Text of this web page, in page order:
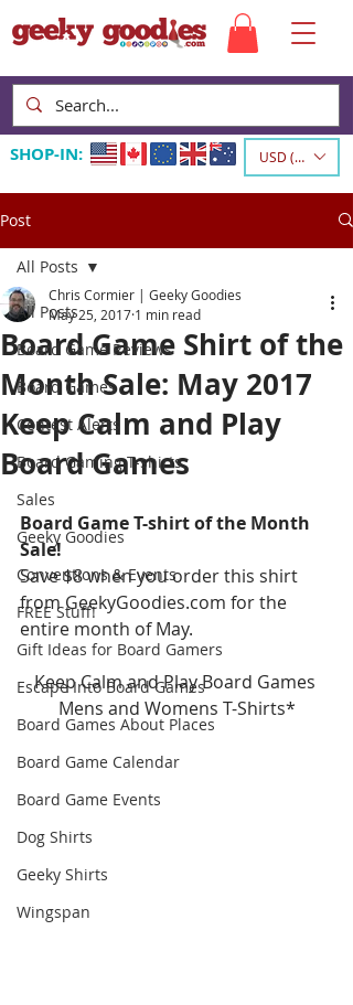
SHOP-IN: USD ($)
Post
All Posts
Board Game Reviews
Board Games
Contest Alerts
Board Gaming T-shirts
Sales
Geeky Goodies
Conventions & Events
FREE Stuff!
Gift Ideas for Board Gamers
Escape Into Board Games
Board Games About Places
Board Game Calendar
Board Game Events
Dog Shirts
Geeky Shirts
Wingspan
All Posts
Board Game Shirt of the
Month Sale: May 2017
Keep Calm and Play
Board Games
Chris Cormier | Geeky Goodies
May 25, 2017 1 min read
Board Game T-shirt of the Month
Sale!
Save $8 when you order this shirt
from GeekyGoodies.com for the
entire month of May.
Keep Calm and Play Board Games
Mens and Womens T-Shirts*